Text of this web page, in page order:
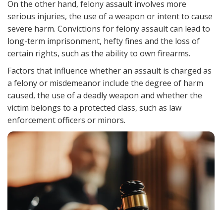
On the other hand, felony assault involves more
serious injuries, the use of a weapon or intent to cause
severe harm. Convictions for felony assault can lead to
long-term imprisonment, hefty fines and the loss of
certain rights, such as the ability to own firearms.
Factors that influence whether an assault is charged as
a felony or misdemeanor include the degree of harm
caused, the use of a deadly weapon and whether the
victim belongs to a protected class, such as law
enforcement officers or minors.